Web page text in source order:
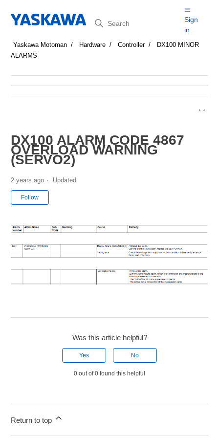
Search
Sign
in
Yaskawa Motoman Hardware Controller
DX100 MINOR
ALARMS
DX100 ALARM CODE 4867
OVERLOAD WARNING
(SERVO2)
2 years ago Updated
Follow
Was this article helpful?
Yes No
0 out of 0 found this helpful
Return to top